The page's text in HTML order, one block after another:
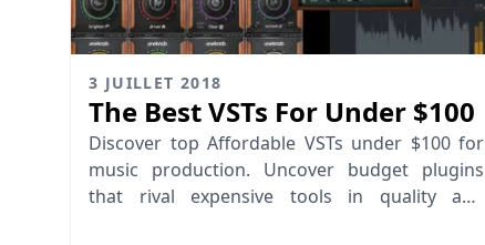
3 JUILLET 2018
The Best VSTs For Under $100
Discover top Affordable VSTs under $100 for
music production. Uncover budget plugins
that rival expensive tools in quality and